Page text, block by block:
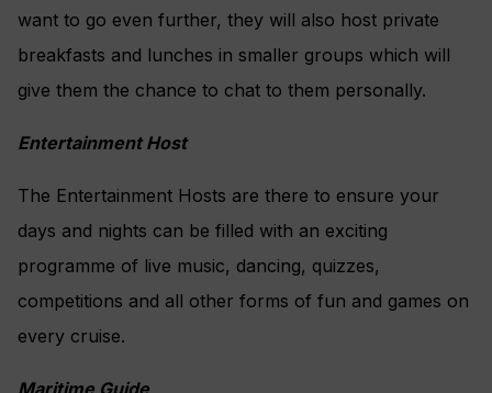
want to go even further, they will also host private
breakfasts and lunches in smaller groups which will
give them the chance to chat to them personally.
Entertainment Host
The Entertainment Hosts are there to ensure your
days and nights can be filled with an exciting
programme of live music, dancing, quizzes,
competitions and all other forms of fun and games on
every cruise.